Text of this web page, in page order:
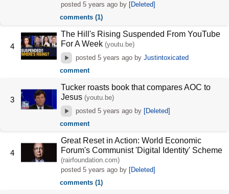
posted5 years ago by [Deleted]
comments (1)
4
The Hill's Rising Suspended From YouTube
For A Week (youtu.be)
posted 5 years agoby Justintoxicated
comment
3
Tucker roasts book that compares AOC to
Jesus (youtu.be)
posted 5 years agoby [Deleted]
comment
4
Great Reset in Action: World Economic
Forum's Communist 'Digital Identity' Scheme
(rairfoundation.com)
posted5 years ago by [Deleted]
comments (1)